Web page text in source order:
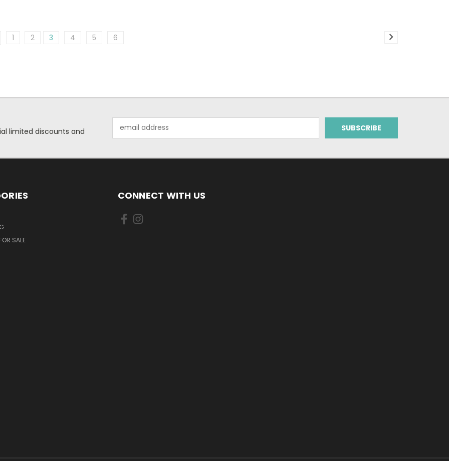
1 2 3 4 5 6
limited discounts and
Address
SALE
CONNECT WITH US